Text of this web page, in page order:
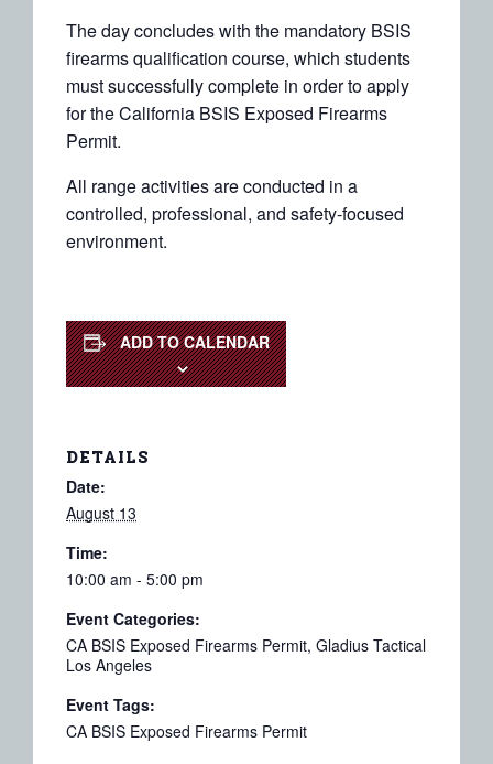
The day concludes with the mandatory BSIS
firearms qualification course, which students
must successfully complete in order to apply
for the California BSIS Exposed Firearms
Permit.
All range activities are conducted in a
controlled, professional, and safety-focused
environment.
ADD TO CALENDAR
DETAILS
Date:
August 13
Time:
10:00 am - 5:00 pm
Event Categories:
CA BSIS Exposed Firearms Permit, Gladius Tactical
Los Angeles
Event Tags:
CA BSIS Exposed Firearms Permit